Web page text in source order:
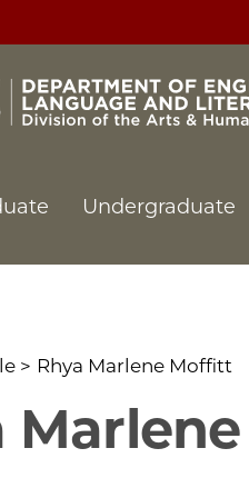
Undergraduate
Rhya Marlene Moffitt